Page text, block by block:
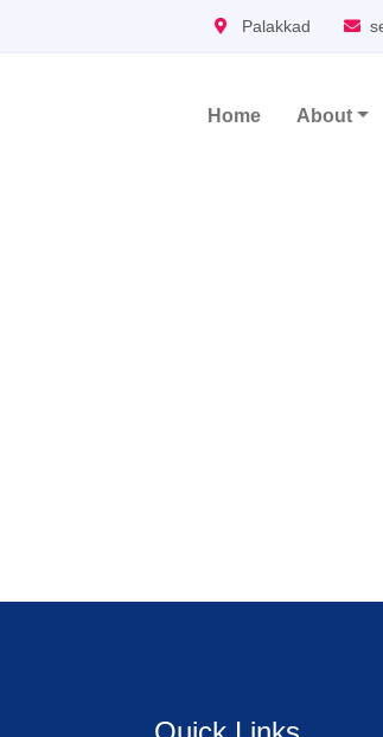
Palakkad
Main Navigation
Home About